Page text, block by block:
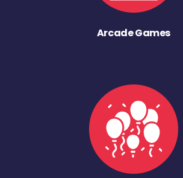
Arcade Games